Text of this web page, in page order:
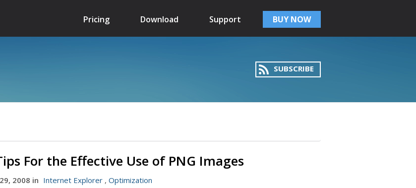
Pricing Download Support BUY NOW
SUBSCRIBE
For the Effective Use of PNG Images
2008 in Internet Explorer, Optimization